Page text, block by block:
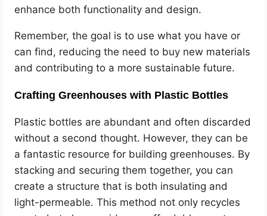
enhance both functionality and design.
Remember, the goal is to use what you have or
can find, reducing the need to buy new materials
and contributing to a more sustainable future.
Crafting Greenhouses with Plastic Bottles
Plastic bottles are abundant and often discarded
without a second thought. However, they can be
a fantastic resource for building greenhouses. By
stacking and securing them together, you can
create a structure that is both insulating and
light-permeable. This method not only recycles